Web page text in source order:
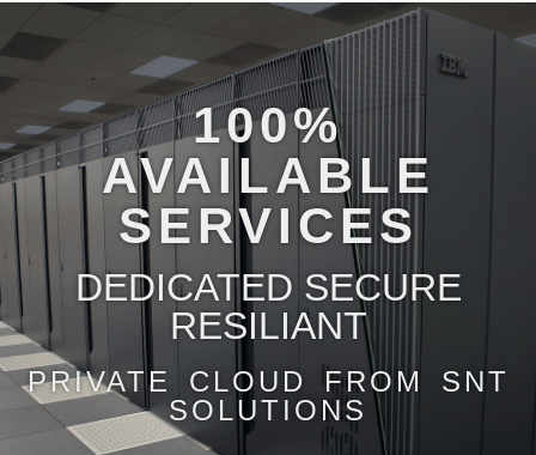
100%
AVAILABLE
SERVICES
DEDICATED SECURE
RESILIANT
PRIVATE CLOUD FROM SNT
SOLUTIONS